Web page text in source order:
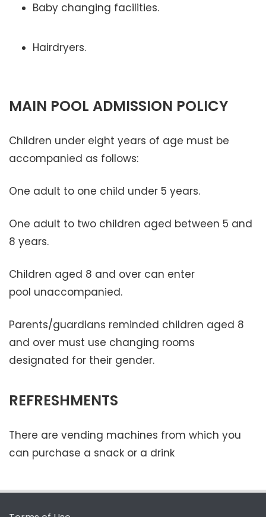
Baby changing facilities.
Hairdryers.
MAIN POOL ADMISSION POLICY
Children under eight years of age must be
accompanied as follows:
One adult to one child under 5 years.
One adult to two children aged between 5 and
8 years.
Children aged 8 and over can enter
pool unaccompanied.
Parents/guardians reminded children aged 8
and over must use changing rooms
designated for their gender.
REFRESHMENTS
There are vending machines from which you
can purchase a snack or a drink